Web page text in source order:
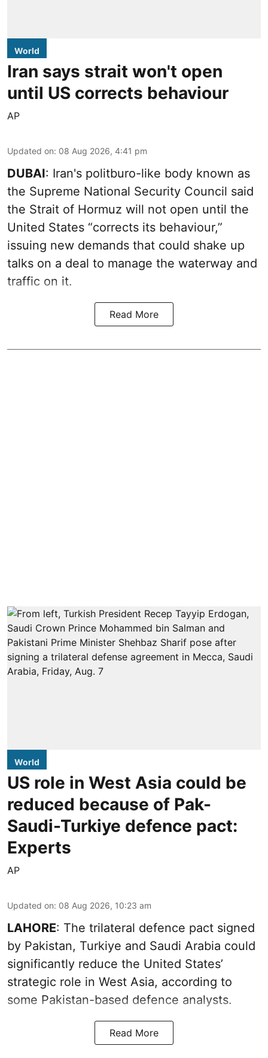
World
Iran says strait won't open
until US corrects behaviour
AP
Updated on: 08 Aug 2026, 4:41 pm
DUBAI: Iran's politburo-like body known as
the Supreme National Security Council said
the Strait of Hormuz will not open until the
United States “corrects its behaviour,”
issuing new demands that could shake up
talks on a deal to manage the waterway and
traffic on it.
Read More
World
US role in West Asia could be
reduced because of Pak-
Saudi-Turkiye defence pact:
Experts
AP
Updated on: 08 Aug 2026, 10:23 am
LAHORE: The trilateral defence pact signed
by Pakistan, Turkiye and Saudi Arabia could
significantly reduce the United States’
strategic role in West Asia, according to
some Pakistan-based defence analysts.
Read More